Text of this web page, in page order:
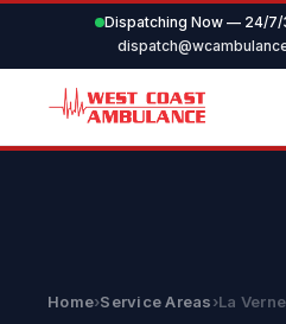
Dispatching Now — 24/7/
Home›Service Areas›La Verne